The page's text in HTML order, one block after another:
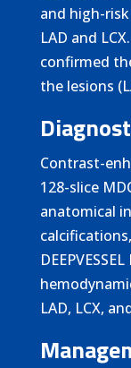
and high-
LAD and
confirmed
the lesions
Contrast-
128-slice
anatomical
LAD, LCX,